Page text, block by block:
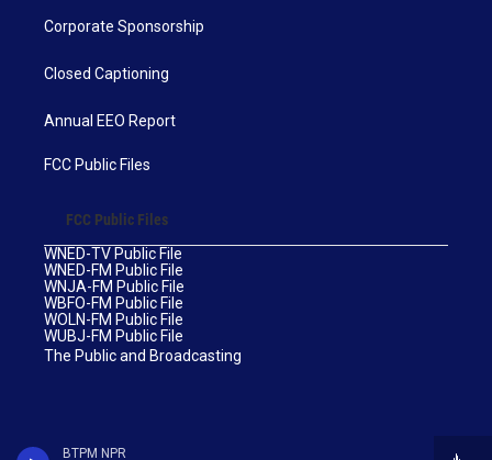
BTPM NPR
Corporate Sponsorship
Closed Captioning
Annual EEO Report
FCC Public Files
FCC Public Files
WNED-TV Public File
WNED-FM Public File
WNJA-FM Public File
WBFO-FM Public File
WOLN-FM Public File
WUBJ-FM Public File
The Public and Broadcasting